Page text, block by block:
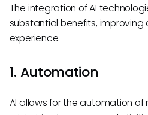
The integration of AI
substantial benefits,
experience.
1. Automation
AI allows for the automation